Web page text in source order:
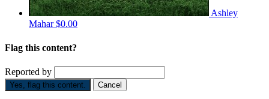
Ashley
Mahar$0.00
Flag this content?
Reported by
Yes, flag this content. Cancel